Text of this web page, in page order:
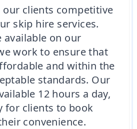
our clients competitive
skip hire services.
available on our
work to ensure that
and within the
standards. Our
12 hours a day,
for clients to book
convenience.